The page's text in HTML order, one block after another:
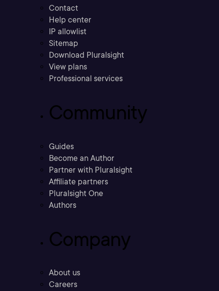
Contact
Help center
IP allowlist
Sitemap
Download Pluralsight
View plans
Professional services
Community
Guides
Become an Author
Partner with Pluralsight
Affiliate partners
Pluralsight One
Authors
Company
About us
Careers